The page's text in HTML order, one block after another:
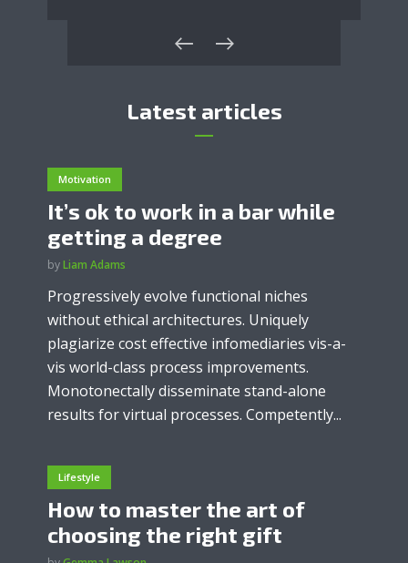
Latest articles
Motivation
It’s ok to work in a bar while
getting a degree
byLiam Adams
Progressively evolve functional niches
without ethical architectures. Uniquely
plagiarize cost effective infomediaries vis-a-
vis world-class process improvements.
Monotonectally disseminate stand-alone
results for virtual processes. Competently...
Lifestyle
How to master the art of
choosing the right gift